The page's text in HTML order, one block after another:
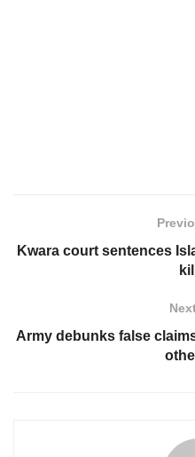
Kwara court sentences
Army debunks false